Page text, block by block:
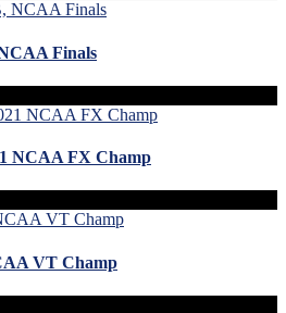
Finals
NCAA FX Champ
VT Champ